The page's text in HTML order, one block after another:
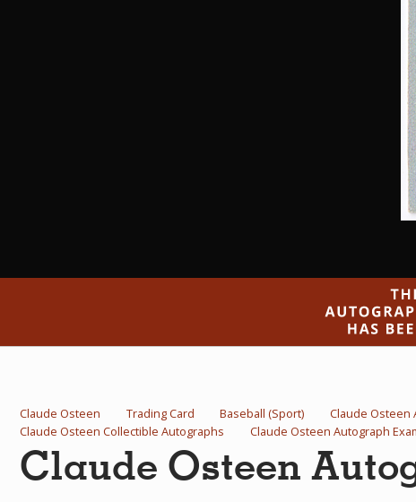
Claude Osteen Trading Card Baseball (Sport) Claude Osteen
Claude Osteen Collectible Autographs
Claude Osteen Autograph
Claude Osteen